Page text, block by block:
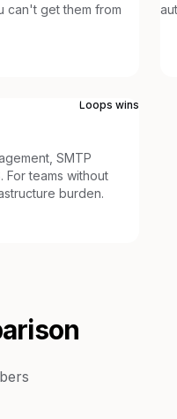
can't get them from
Loops wins
SMTP
For teams without
burden.